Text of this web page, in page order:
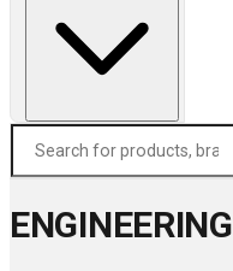
ENGINEERING